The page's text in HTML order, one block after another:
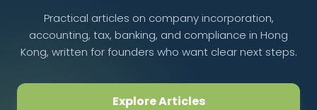
News & Insights
CONNECT
Practical articles on company incorporation,
accounting, tax, banking, and compliance in Hong
Kong, written for founders who want clear next steps.
Explore Articles